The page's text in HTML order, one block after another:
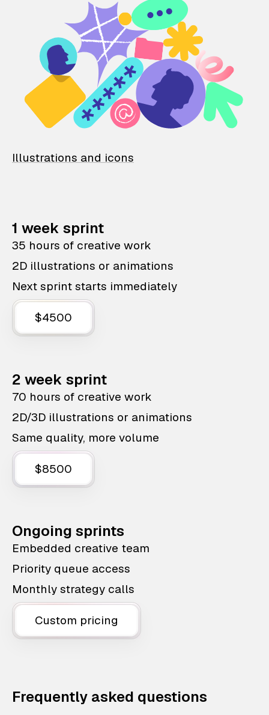
Illustrations and icons
1 week sprint
35 hours of creative work
2D illustrations or animations
Next sprint starts immediately
$4500
2 week sprint
70 hours of creative work
2D/3D illustrations or animations
Same quality, more volume
$8500
Ongoing sprints
Embedded creative team
Priority queue access
Monthly strategy calls
Custom pricing
Frequently asked questions